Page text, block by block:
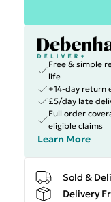
Free & simple
life
+14-day return
£5/day late
Full order
eligible claims
Learn More
Sold &
Delivery